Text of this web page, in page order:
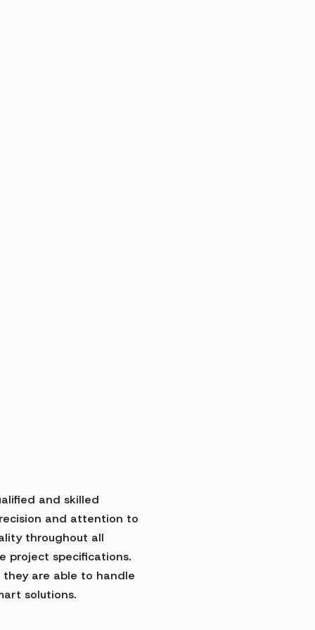
and skilled
and attention to
throughout all
project specifications.
are able to handle
solutions.